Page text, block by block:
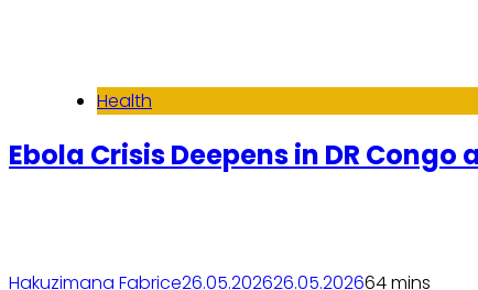
Health
Ebola Crisis Deepens in DR
Hakuzimana Fabrice26.05.202626.05.202664 mins